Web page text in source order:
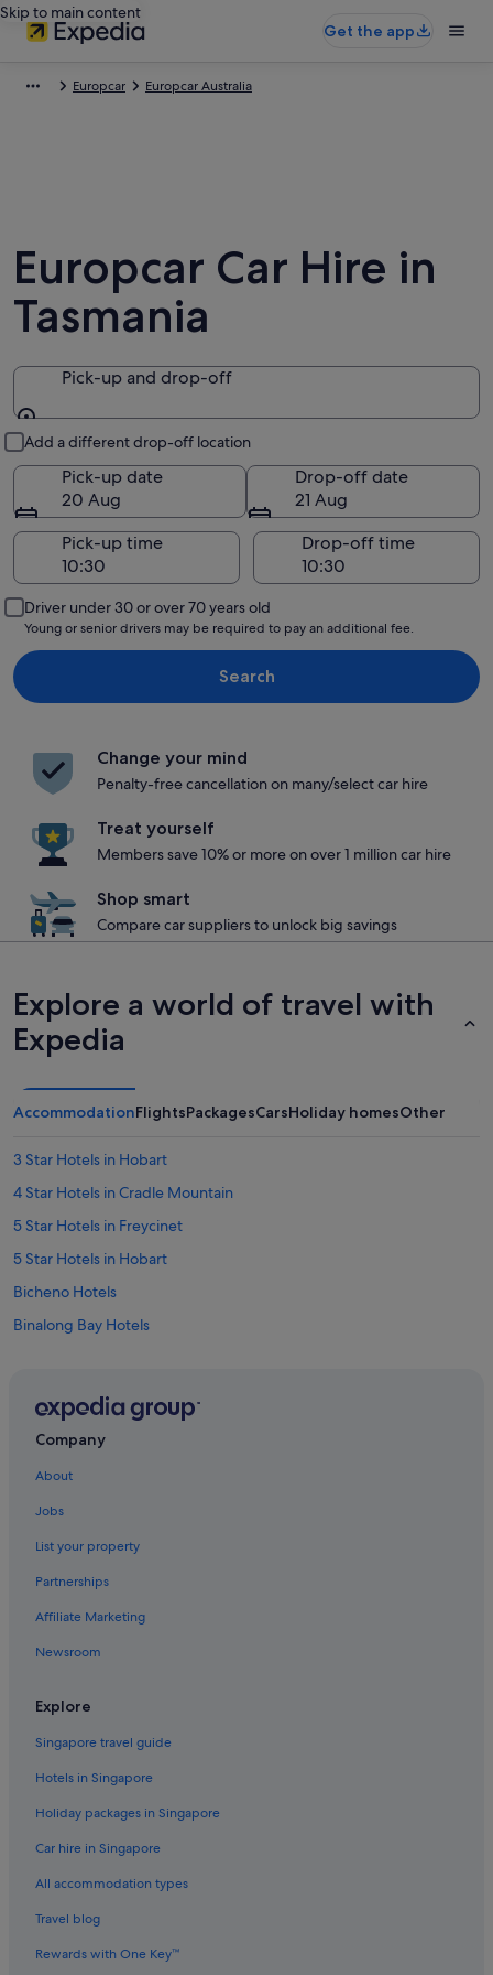
Skip to main content
Get the app
Europcar Europcar Australia
Europcar Car Hire in
Tasmania
Pick-up and drop-off
Add a different drop-off location
Pick-up date
20 Aug
Drop-off date
21 Aug
Pick-up time
Drop-off time
Driver under 30 or over 70 years old
Young or senior drivers may be required to pay an additional fee.
Search
Change your mind
Penalty-free cancellation on many/select car hire
Treat yourself
Members save 10% or more on over 1 million car hire
Shop smart
Compare car suppliers to unlock big savings
Explore a world of travel with
Expedia
AccommodationFlightsPackagesCarsHoliday homesOther
3 Star Hotels in Hobart
4 Star Hotels in Cradle Mountain
5 Star Hotels in Freycinet
5 Star Hotels in Hobart
Bicheno Hotels
Binalong Bay Hotels
Cabin Rentals in Cradle Mountain
Hamilton Hotels
Accor Hotels in Hobart
Hotels with Airport Shuttle in Hobart
Hotels with free parking in Hobart
Hyatt Hotels in Hobart
Hobart Hotels
Aparthotels in Hobart
Hotels with smoking rooms in Launceston
Launceston Hotels
Marriott Hotels & Resorts in Mangalore
Strahan Hotels
Company
About
Jobs
List your property
Partnerships
Affiliate Marketing
Newsroom
Explore
Singapore travel guide
Hotels in Singapore
Holiday packages in Singapore
Car hire in Singapore
All accommodation types
Travel blog
Rewards with One Key™